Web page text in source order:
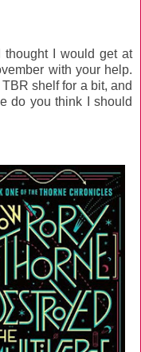
thought I would get at
with your help.
shelf for a bit, and
do you think I should